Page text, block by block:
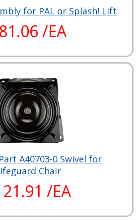
for PAL or Splash! Lift
/EA
A40703-0 Swivel for
Chair
/EA